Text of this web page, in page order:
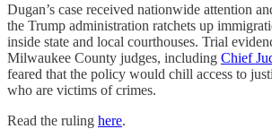
Dugan’s case received nationwide attention
the Trump administration ratchets up
inside state and local courthouses. Trial
Milwaukee County judges, including Chief
feared that the policy would chill access to
who are victims of crimes.
Read the ruling here.